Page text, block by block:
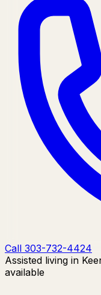
Call 303-732-4424
Assisted living in
available